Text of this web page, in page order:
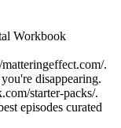
Workbook
.
disappearing.
starter-packs/.
episodes curated